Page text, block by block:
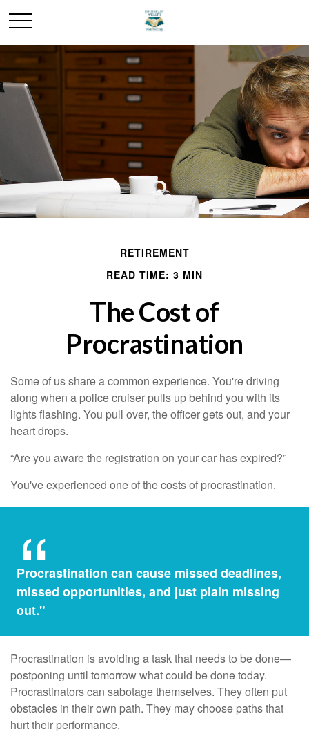
RETIREMENT
READ TIME: 3 MIN
The Cost of
Procrastination
Some of us share a common experience. You're driving
along when a police cruiser pulls up behind you with its
lights flashing. You pull over, the officer gets out, and your
heart drops.
“Are you aware the registration on your car has expired?”
You've experienced one of the costs of procrastination.
Procrastination can cause missed deadlines,
missed opportunities, and just plain missing
out."
Procrastination is avoiding a task that needs to be done—
postponing until tomorrow what could be done today.
Procrastinators can sabotage themselves. They often put
obstacles in their own path. They may choose paths that
hurt their performance.